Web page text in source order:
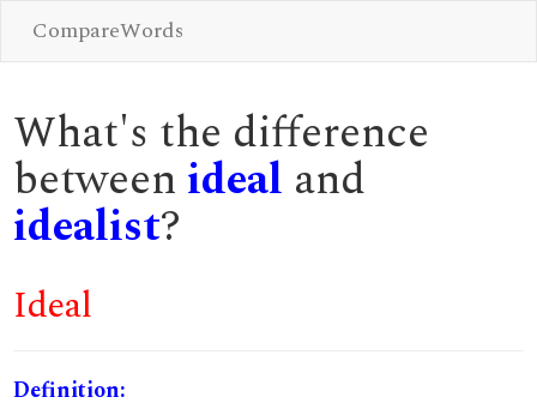
CompareWords
What's the difference
between ideal and
idealist?
Ideal
Definition: